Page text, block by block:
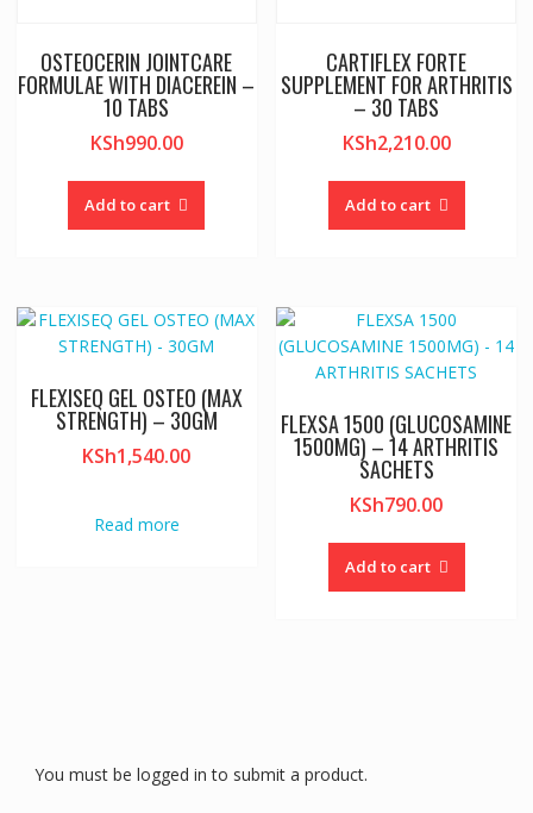
OSTEOCERIN JOINTCARE
FORMULAE WITH DIACEREIN –
10 TABS
KSh990.00
Add to cart
CARTIFLEX FORTE
SUPPLEMENT FOR ARTHRITIS
– 30 TABS
KSh2,210.00
Add to cart
FLEXISEQ GEL OSTEO (MAX
STRENGTH) – 30GM
KSh1,540.00
Read more
FLEXSA 1500 (GLUCOSAMINE
1500MG) – 14 ARTHRITIS
SACHETS
KSh790.00
Add to cart
You must be logged in to submit a product.